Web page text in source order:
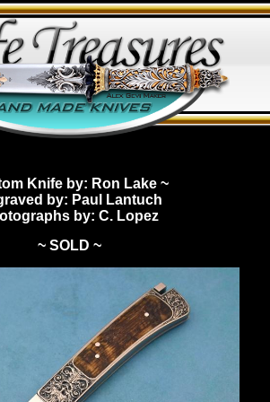
Knives
Knife by: Ron Lake ~
by: Paul Lantuch
by: C. Lopez
~ SOLD ~